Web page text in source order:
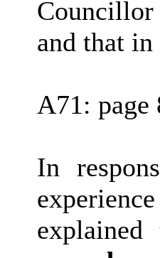
and that
A71: page
In